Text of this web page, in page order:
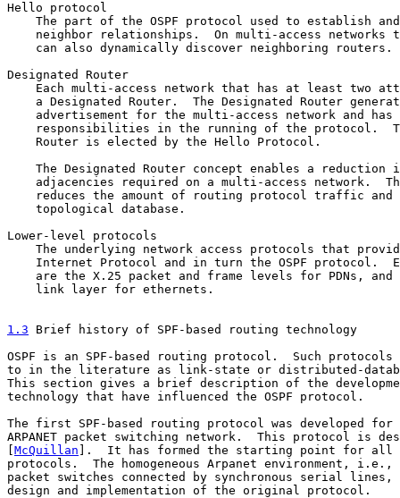
Hello protocol
The part of the OSPF protocol used to establish
neighbor relationships.  On multi-access networks
    can also dynamically discover neighboring routers.
Designated Router
Each multi-access network that has at least two
a Designated Router.  The Designated Router
advertisement for the multi-access network and has
responsibilities in the running of the protocol.
    Router is elected by the Hello Protocol.
The Designated Router concept enables a reduction
adjacencies required on a multi-access network.
reduces the amount of routing protocol traffic and
    topological database.
Lower-level protocols
The underlying network access protocols that
Internet Protocol and in turn the OSPF protocol.
are the X.25 packet and frame levels for PDNs, and
    link layer for ethernets.
1.3 Brief history of SPF-based routing technology
OSPF is an SPF-based routing protocol.  Such
to in the literature as link-state or distributed-
This section gives a brief description of the
technology that have influenced the OSPF protocol.
The first SPF-based routing protocol was developed
ARPANET packet switching network.  This protocol is
McQuillan ].  It has formed the starting point for all
protocols.  The homogeneous Arpanet environment, i.e.,
packet switches connected by synchronous serial
design and implementation of the original protocol.